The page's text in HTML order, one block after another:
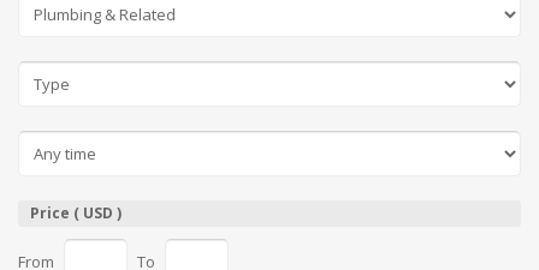
Price ( USD )
From To